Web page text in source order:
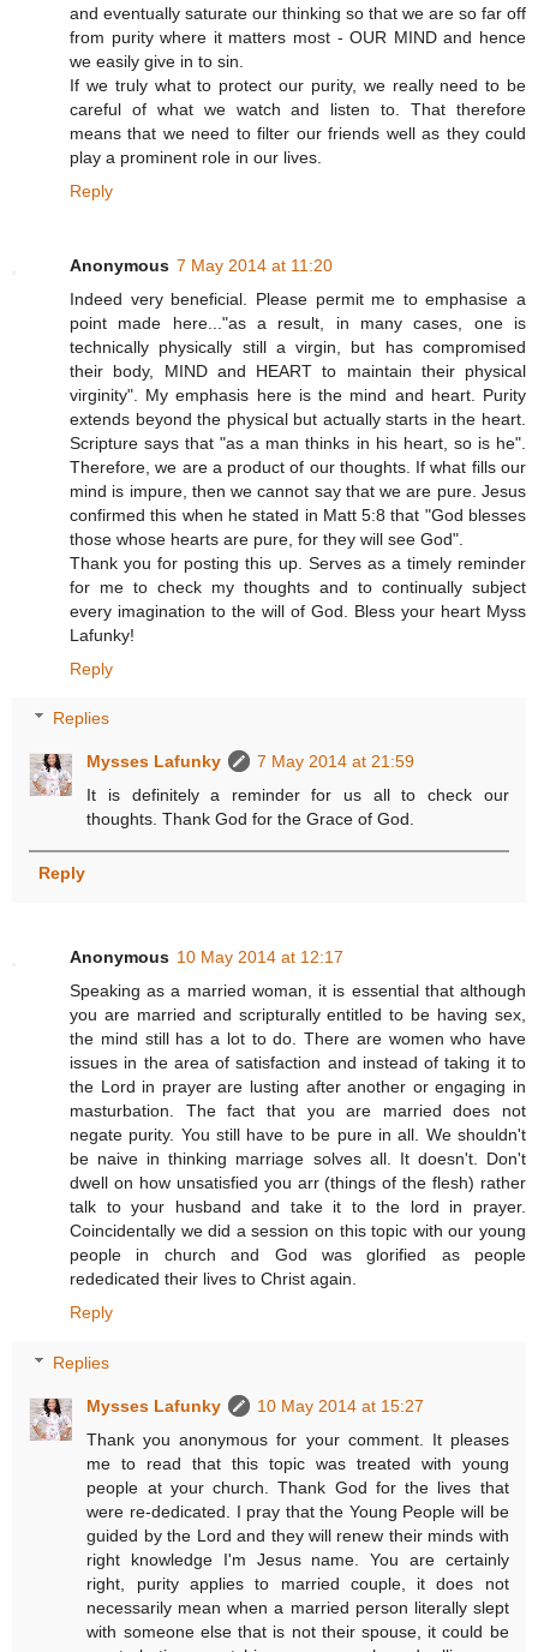
and eventually saturate our thinking so that we are so far off
from purity where it matters most - OUR MIND and hence
we easily give in to sin.
If we truly what to protect our purity, we really need to be
careful of what we watch and listen to. That therefore
means that we need to filter our friends well as they could
play a prominent role in our lives.
Reply
Anonymous 7 May 2014 at 11:20
Indeed very beneficial. Please permit me to emphasise a
point made here..."as a result, in many cases, one is
technically physically still a virgin, but has compromised
their body, MIND and HEART to maintain their physical
virginity". My emphasis here is the mind and heart. Purity
extends beyond the physical but actually starts in the heart.
Scripture says that "as a man thinks in his heart, so is he".
Therefore, we are a product of our thoughts. If what fills our
mind is impure, then we cannot say that we are pure. Jesus
confirmed this when he stated in Matt 5:8 that "God blesses
those whose hearts are pure, for they will see God".
Thank you for posting this up. Serves as a timely reminder
for me to check my thoughts and to continually subject
every imagination to the will of God. Bless your heart Myss
Lafunky!
Reply
Replies
Mysses Lafunky
7 May 2014 at 21:59
It is definitely a reminder for us all to check our
thoughts. Thank God for the Grace of God.
Reply
Anonymous 10 May 2014 at 12:17
Speaking as a married woman, it is essential that although
you are married and scripturally entitled to be having sex,
the mind still has a lot to do. There are women who have
issues in the area of satisfaction and instead of taking it to
the Lord in prayer are lusting after another or engaging in
masturbation. The fact that you are married does not
negate purity. You still have to be pure in all. We shouldn't
be naive in thinking marriage solves all. It doesn't. Don't
dwell on how unsatisfied you arr (things of the flesh) rather
talk to your husband and take it to the lord in prayer.
Coincidentally we did a session on this topic with our young
people in church and God was glorified as people
rededicated their lives to Christ again.
Reply
Replies
Mysses Lafunky
10 May 2014 at 15:27
Thank you anonymous for your comment. It pleases
me to read that this topic was treated with young
people at your church. Thank God for the lives that
were re-dedicated. I pray that the Young People will be
guided by the Lord and they will renew their minds with
right knowledge I'm Jesus name. You are certainly
right, purity applies to married couple, it does not
necessarily mean when a married person literally slept
with someone else that is not their spouse, it could be